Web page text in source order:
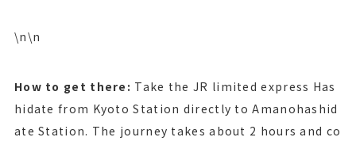
\n\n
How to get there: Take the JR limited express Has
hidate from Kyoto Station directly to Amanohashid
ate Station. The journey takes about 2 hours and co